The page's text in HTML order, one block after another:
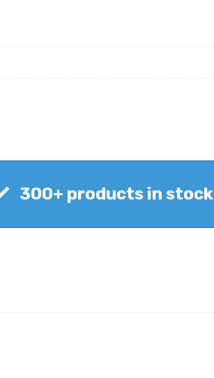
300+ products in stock